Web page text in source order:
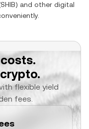
SHIB) and other digital
flexible yield
fees.